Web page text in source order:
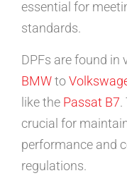
essential for
standards.
DPFs are found in
BMWto
like the Passat B7.
crucial for
performance and
regulations.